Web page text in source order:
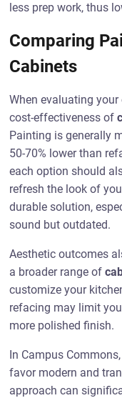
less prep work, thus
Comparing
Cabinets
When evaluating your
cost-effectiveness of
Painting is generally
50-70% lower than
each option should
refresh the look of
durable solution,
sound but outdated.
Aesthetic outcomes
a broader range of
customize your
refacing may limit
more polished finish.
In Campus
favor modern and
approach can